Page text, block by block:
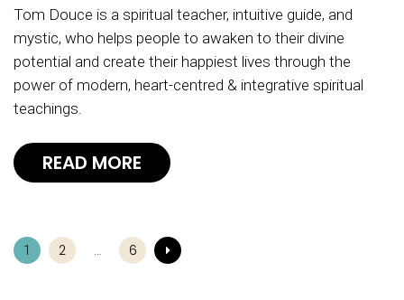
Tom Douce is a spiritual teacher, intuitive guide, and
mystic, who helps people to awaken to their divine
potential and create their happiest lives through the
power of modern, heart-centred & integrative spiritual
teachings.
READ MORE
1 2 6